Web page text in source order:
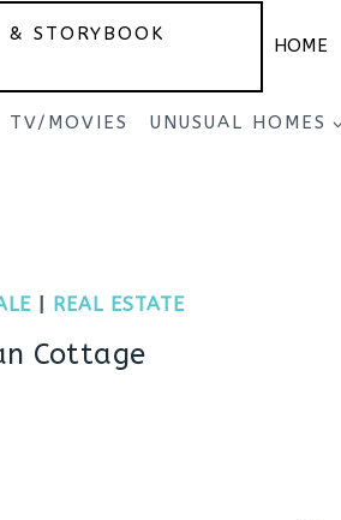
& STORYBOOK
HOME
TV/MOVIES UNUSUAL HOMES
REAL ESTATE
Cottage